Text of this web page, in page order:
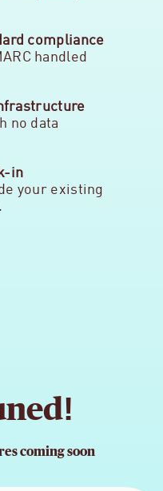
compliance
handled
no data
in
your existing
coming soon